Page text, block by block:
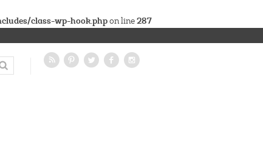
class-wp-hook.phpon line287